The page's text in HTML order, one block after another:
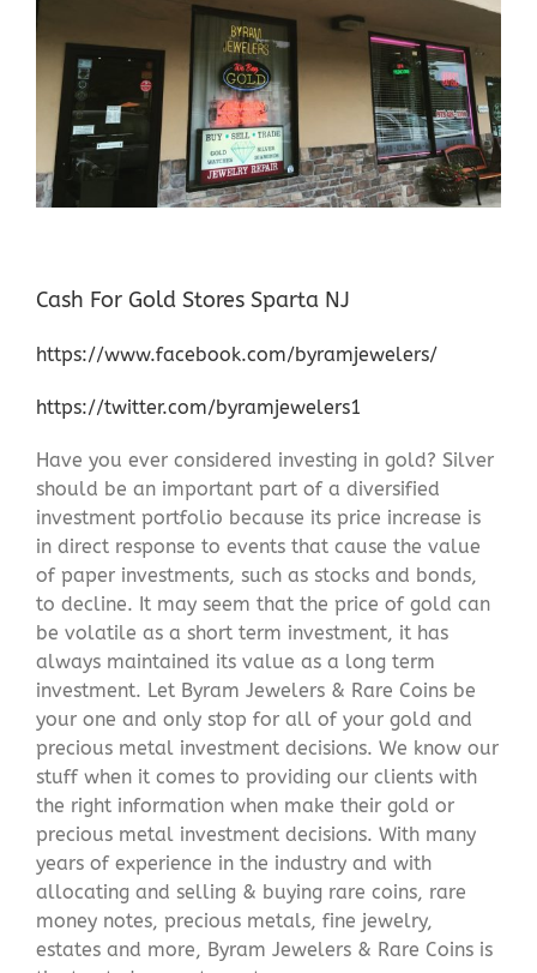
Cash For Gold Stores Sparta NJ
https://www.facebook.com/byramjewelers/
https://twitter.com/byramjewelers1
Have you ever considered investing in gold? Silver
should be an important part of a diversified
investment portfolio because its price increase is
in direct response to events that cause the value
of paper investments, such as stocks and bonds,
to decline. It may seem that the price of gold can
be volatile as a short term investment, it has
always maintained its value as a long term
investment. Let Byram Jewelers & Rare Coins be
your one and only stop for all of your gold and
precious metal investment decisions. We know our
stuff when it comes to providing our clients with
the right information when make their gold or
precious metal investment decisions. With many
years of experience in the industry and with
allocating and selling & buying rare coins, rare
money notes, precious metals, fine jewelry,
estates and more, Byram Jewelers & Rare Coins is